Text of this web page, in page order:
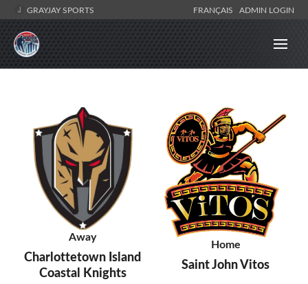
GRAYJAY SPORTS FRANÇAIS ADMIN LOGIN
Away
Charlottetown Island
Coastal Knights
Home
Saint John Vitos